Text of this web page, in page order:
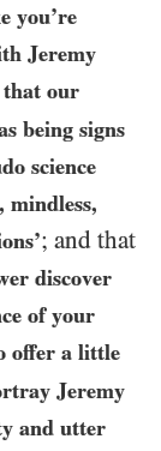
you’re
Jeremy
that our
being signs
science
mindless,
; and that
discover
of your
offer a little
Jeremy
and utter